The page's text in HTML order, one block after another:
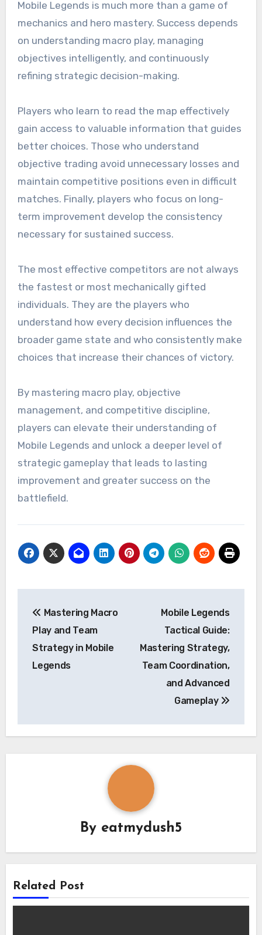
Mobile Legends is much more than a game of
mechanics and hero mastery. Success depends
on understanding macro play, managing
objectives intelligently, and continuously
refining strategic decision-making.
Players who learn to read the map effectively
gain access to valuable information that guides
better choices. Those who understand
objective trading avoid unnecessary losses and
maintain competitive positions even in difficult
matches. Finally, players who focus on long-
term improvement develop the consistency
necessary for sustained success.
The most effective competitors are not always
the fastest or most mechanically gifted
individuals. They are the players who
understand how every decision influences the
broader game state and who consistently make
choices that increase their chances of victory.
By mastering macro play, objective
management, and competitive discipline,
players can elevate their understanding of
Mobile Legends and unlock a deeper level of
strategic gameplay that leads to lasting
improvement and greater success on the
battlefield.
navigation
Mastering Macro
Play and Team
Strategy in Mobile
Legends
Mobile Legends
Tactical Guide:
Mastering Strategy,
Team Coordination,
and Advanced
Gameplay
By eatmydush5
Related Post